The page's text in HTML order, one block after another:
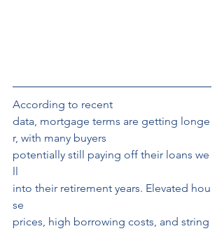
According to recent
data, mortgage terms are getting longe
r, with many buyers
potentially still paying off their loans we
into their retirement years. Elevated hou
se
prices, high borrowing costs, and string